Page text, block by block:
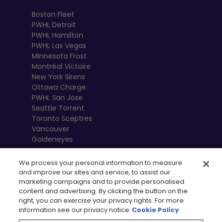
Boston Fleet
PWHL Detroit
PWHL Hamilton
PWHL Las Vegas
Minnesota Frost
Montréal Victoire
New York Sirens
Ottawa Charge
PWHL San Jose
Seattle Torrent
Toronto Sceptres
Vancouver
Goldeneyes
We process your personal information to measure
and improve our sites and service, to assist our
marketing campaigns and to provide personalised
content and advertising. By clicking the button on the
right, you can exercise your privacy rights. For more
information see our privacy notice Cookie Policy